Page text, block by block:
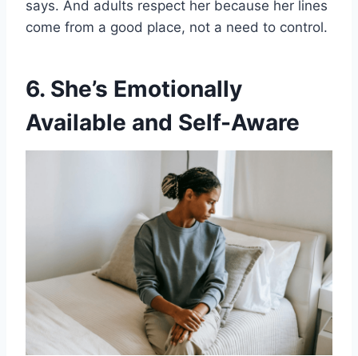
says. And adults respect her because her lines
come from a good place, not a need to control.
6. She’s Emotionally
Available and Self-Aware